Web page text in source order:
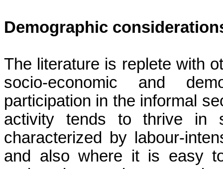
Demographic
The literature is replete with
socio-economic and
participation in the informal
activity tends to thrive in
characterized by
labour-
and also where it is easy